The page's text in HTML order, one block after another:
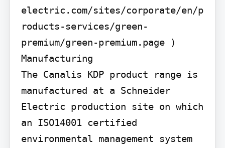
electric.com/sites/corporate/en/p
roducts-services/green-
premium/green-premium.page )
Manufacturing
The Canalis KDP product range is
manufactured at a Schneider
Electric production site on which
an ISO14001 certified
environmental management system